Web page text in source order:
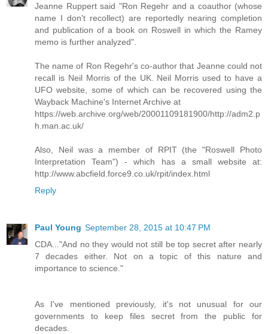
Jeanne Ruppert said "Ron Regehr and a coauthor (whose
name I don't recollect) are reportedly nearing completion
and publication of a book on Roswell in which the Ramey
memo is further analyzed".
The name of Ron Regehr's co-author that Jeanne could not
recall is Neil Morris of the UK. Neil Morris used to have a
UFO website, some of which can be recovered using the
Wayback Machine's Internet Archive at
https://web.archive.org/web/20001109181900/http://adm2.p
h.man.ac.uk/
Also, Neil was a member of RPIT (the "Roswell Photo
Interpretation Team") - which has a small website at:
http://www.abcfield.force9.co.uk/rpit/index.html
Reply
Paul Young September 28, 2015 at 10:47 PM
CDA..."And no they would not still be top secret after nearly
7 decades either. Not on a topic of this nature and
importance to science."
As I've mentioned previously, it's not unusual for our
governments to keep files secret from the public for
decades.